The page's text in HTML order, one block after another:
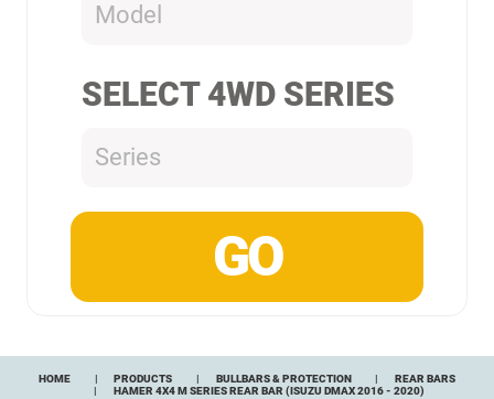
Model
SELECT 4WD SERIES
Series
HOME PRODUCTS BULLBARS & PROTECTION
REAR BARS
HAMER 4X4 M SERIES REAR BAR (ISUZU DMAX 2016 - 2020)